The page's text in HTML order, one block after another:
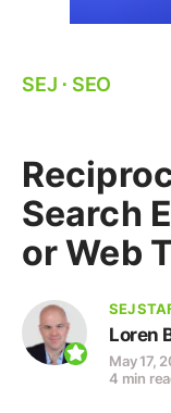
SEJ ⋅ SEO
Search
or Web
SEJ
Loren
May 17,
4 min